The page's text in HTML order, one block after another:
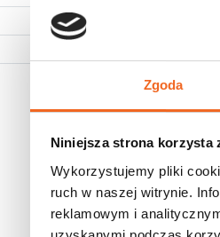
Zgoda
Niniejsza strona korzysta
Wykorzystujemy pliki
ruch w naszej witrynie.
reklamowym i